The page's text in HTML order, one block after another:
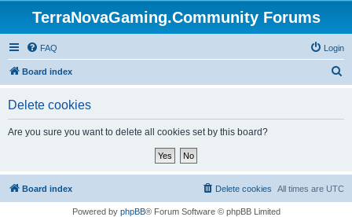
TerraNovaGaming.Community Forums
FAQ Login
Board index
Delete cookies
Are you sure you want to delete all cookies set by this board?
Board index All times are UTC
Delete cookies
Powered by phpBB® Forum Software © phpBB Limited